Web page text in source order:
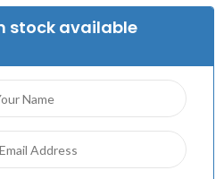
stock available